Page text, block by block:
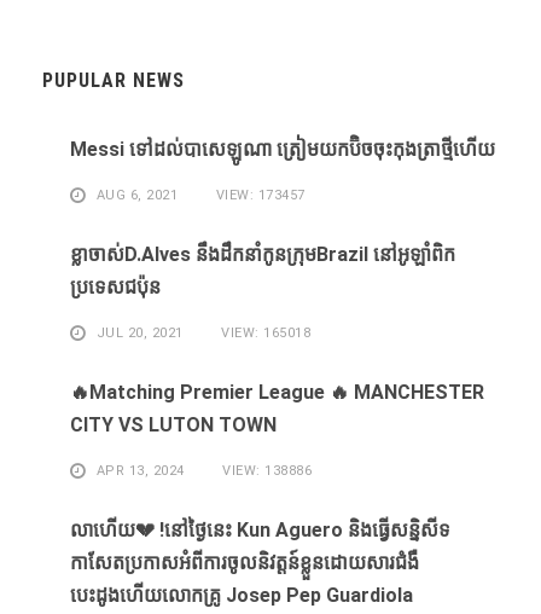
PUPULAR NEWS
Messi ​ទៅ​ដល់​បាសេឡូណា ​ត្រៀម​យក​ប៊ិច​ចុះ​កុងត្រា​ថ្មី​ហើយ​
AUG 6, 2021 VIEW: 173457
ខ្លា​ចាស់D.Alves ​នឹង​ដឹក​នាំ​កូន​ក្រុម​Brazil ​នៅ​អូឡាំពិក​
ប្រទេស​ជប៉ុន​
JUL 20, 2021 VIEW: 165018
🔥Matching Premier League 🔥 MANCHESTER
CITY VS LUTON TOWN
APR 13, 2024 VIEW: 138886
លាហេីយ💔 !នៅថ្ងៃនេះ Kun Aguero និងធ្វេីសន្និសីទ
កាសែតប្រកាសអំពីការចូលនិវត្តន៍ខ្លួនដោយសារ​ជំងឺ​
បេះដូងហេីយលោកគ្រូ Josep Pep Guardiola